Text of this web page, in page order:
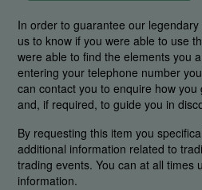
In order to guarantee our
us to know if you were able to use
were able to find the elements you
entering your telephone number
can contact you to enquire how
and, if required, to guide you in
By requesting this item you
additional information related to
trading events. You can at all times
information.